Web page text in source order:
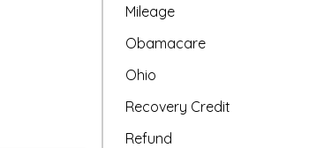
Mileage
Obamacare
Ohio
Recovery Credit
Refund